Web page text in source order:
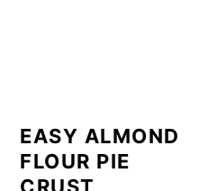
EASY ALMOND
FLOUR PIE
CRUST